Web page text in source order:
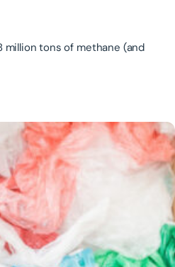
million tons of methane (and